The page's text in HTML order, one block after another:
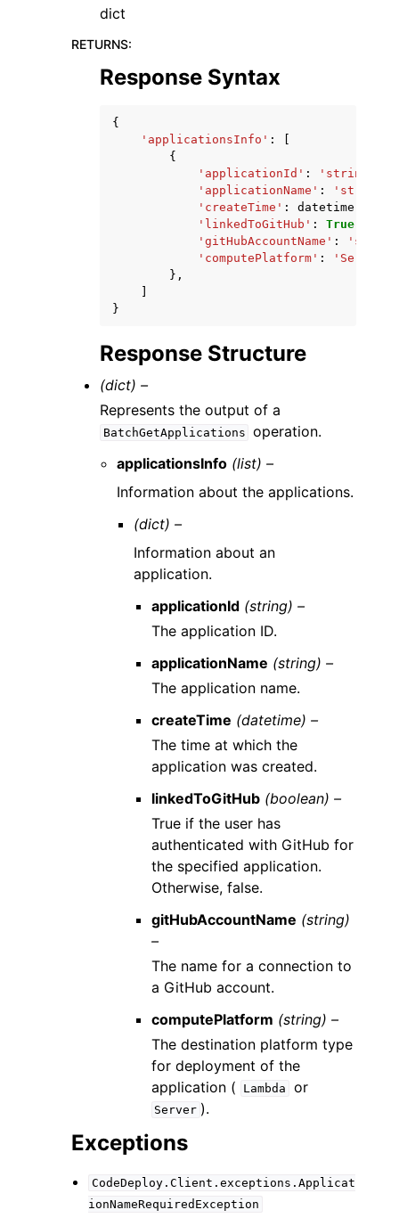
dict
RETURNS:
Response Syntax
{
'applicationsInfo' :
{
'applicationId' : 'string'
'applicationName' : 'string'
'createTime' : datetime
'linkedToGitHub' : True
'gitHubAccountName' :
'computePlatform' : 'Server'
},
}
Response Structure
(dict) –
Represents the output of a
BatchGetApplications operation.
applicationsInfo (list) –
Information about the applications.
(dict) –
Information about an
application.
applicationId (string) –
The application ID.
applicationName (string) –
The application name.
createTime (datetime) –
The time at which the
application was created.
linkedToGitHub (boolean) –
True if the user has
authenticated with GitHub for
the specified application.
Otherwise, false.
gitHubAccountName (string)
–
The name for a connection to
a GitHub account.
computePlatform (string) –
The destination platform type
for deployment of the
application (
Lambda or
Server ).
Exceptions
CodeDeploy.Client.exceptions.Applicat
ionNameRequiredException